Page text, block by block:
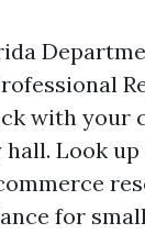
with your
Look
for